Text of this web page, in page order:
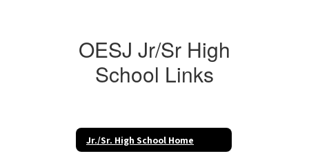
OESJ Jr/Sr High
School Links
Jr./Sr. High School Home